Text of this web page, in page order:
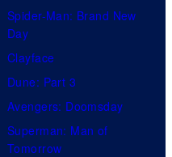
Spider-Man: Brand New
Day
Clayface
Dune: Part 3
Avengers: Doomsday
Superman: Man of
Tomorrow